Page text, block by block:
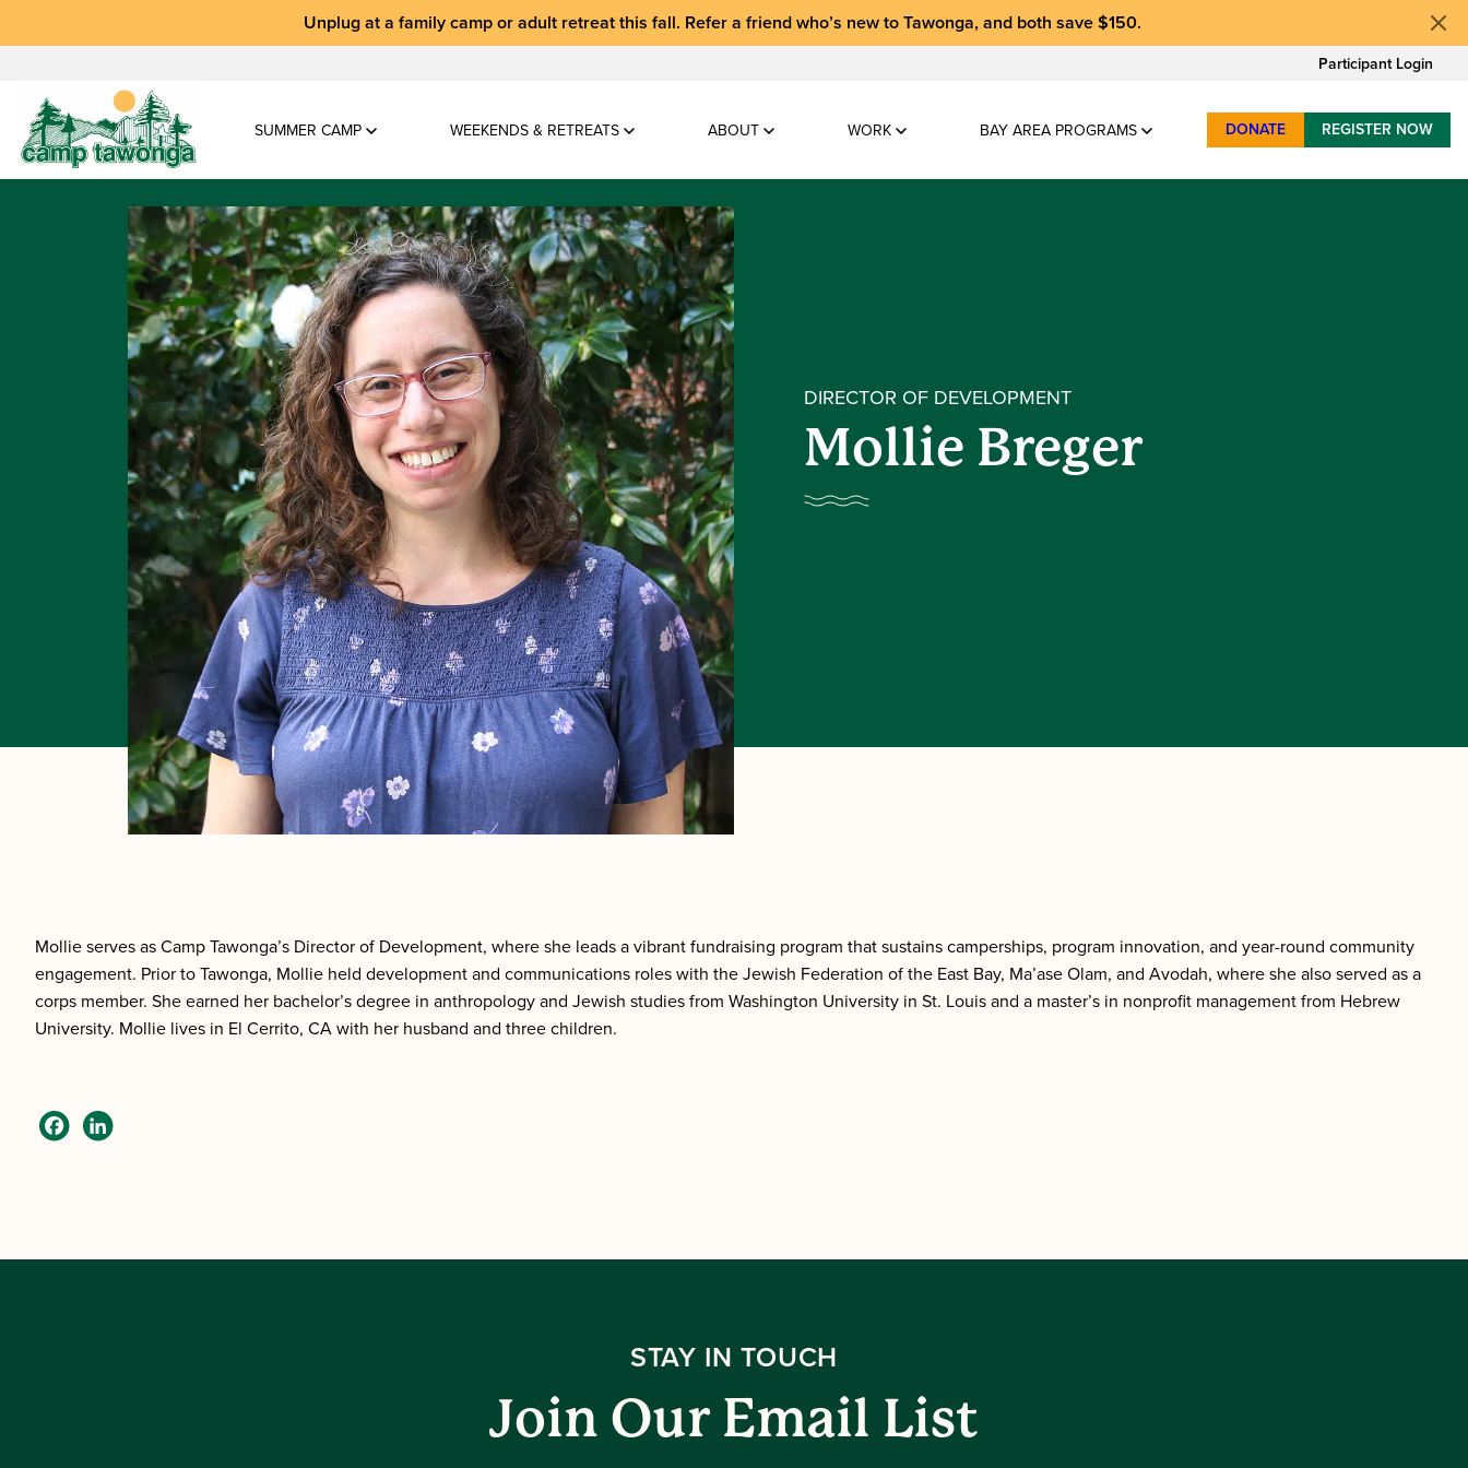
Unplug at a family camp or adult retreatthis fall. Refer a friend who’s new to Tawonga, and both save $150.
Participant Login
SUMMER CAMP WEEKENDS & RETREATS ABOUT WORK BAY AREA PROGRAMS DONATE REGISTER NOW
DIRECTOR OF DEVELOPMENT
Mollie Breger
Mollie serves as Camp Tawonga’s Director of Development, where she leads a vibrant fundraising program that sustains camperships, program innovation, and year-round community
engagement. Prior to Tawonga, Mollie held development and communications roles with the Jewish Federation of the East Bay, Ma’ase Olam, and Avodah, where she also served as a
corps member. She earned her bachelor’s degree in anthropology and Jewish studies from Washington University in St. Louis and a master’s in nonprofit management from Hebrew
University. Mollie lives in El Cerrito, CA with her husband and three children.
STAY IN TOUCH
Join Our Email List